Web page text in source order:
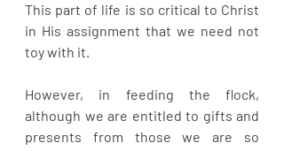
This part of life is so critical to Christ
in His assignment that we need not
toy with it.
However, in feeding the flock,
although we are entitled to gifts and
presents from those we are so